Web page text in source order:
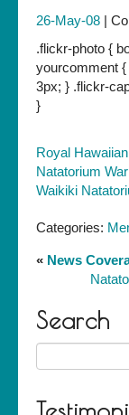
26-May-08 |
.flickr-photo {
yourcomment {
3px; } .flickr-
}
Royal
Natatorium
Waikiki
Categories:
« News
Search
for: